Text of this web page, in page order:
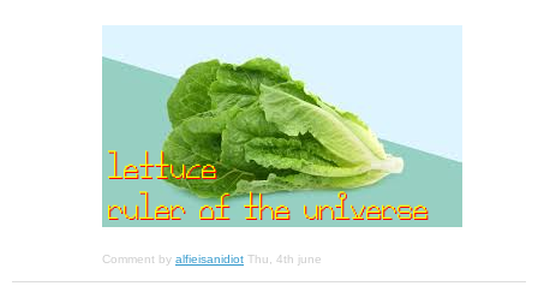
Comment by alfieisanidiot Thu, 4th june